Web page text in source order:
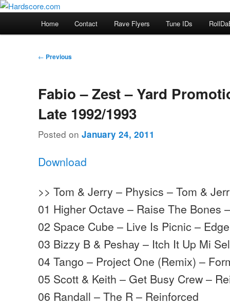
Skip
Hardscore.com
Hardcore Jungle Oldskool
Home Contact Rave Flyers Tune IDs
Post
← Previous
Fabio – Zest – Yard
Late 1992/1993
Posted onJanuary 24, 2011
Download
>> Tom & Jerry – Physics – Tom &
01 Higher Octave – Raise The Bones
02 Space Cube – Live Is Picnic –
03 Bizzy B & Peshay – Itch It Up Mi
04 Tango – Project One (Remix) –
05 Scott & Keith – Get Busy Crew –
06 Randall – The R – Reinforced